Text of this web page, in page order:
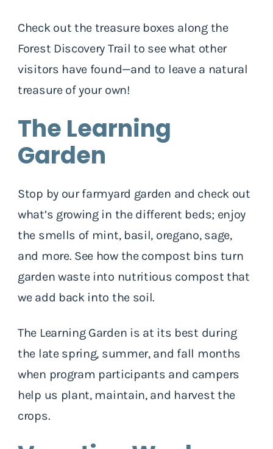
Check out the treasure boxes along the
Forest Discovery Trail to see what other
visitors have found—and to leave a natural
treasure of your own!
The Learning
Garden
Stop by our farmyard garden and check out
what’s growing in the different beds; enjoy
the smells of mint, basil, oregano, sage,
and more. See how the compost bins turn
garden waste into nutritious compost that
we add back into the soil.
The Learning Garden is at its best during
the late spring, summer, and fall months
when program participants and campers
help us plant, maintain, and harvest the
crops.